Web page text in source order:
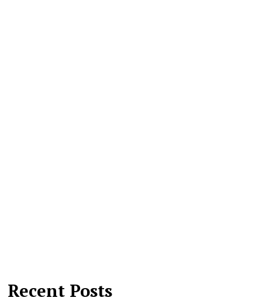
Recent Posts